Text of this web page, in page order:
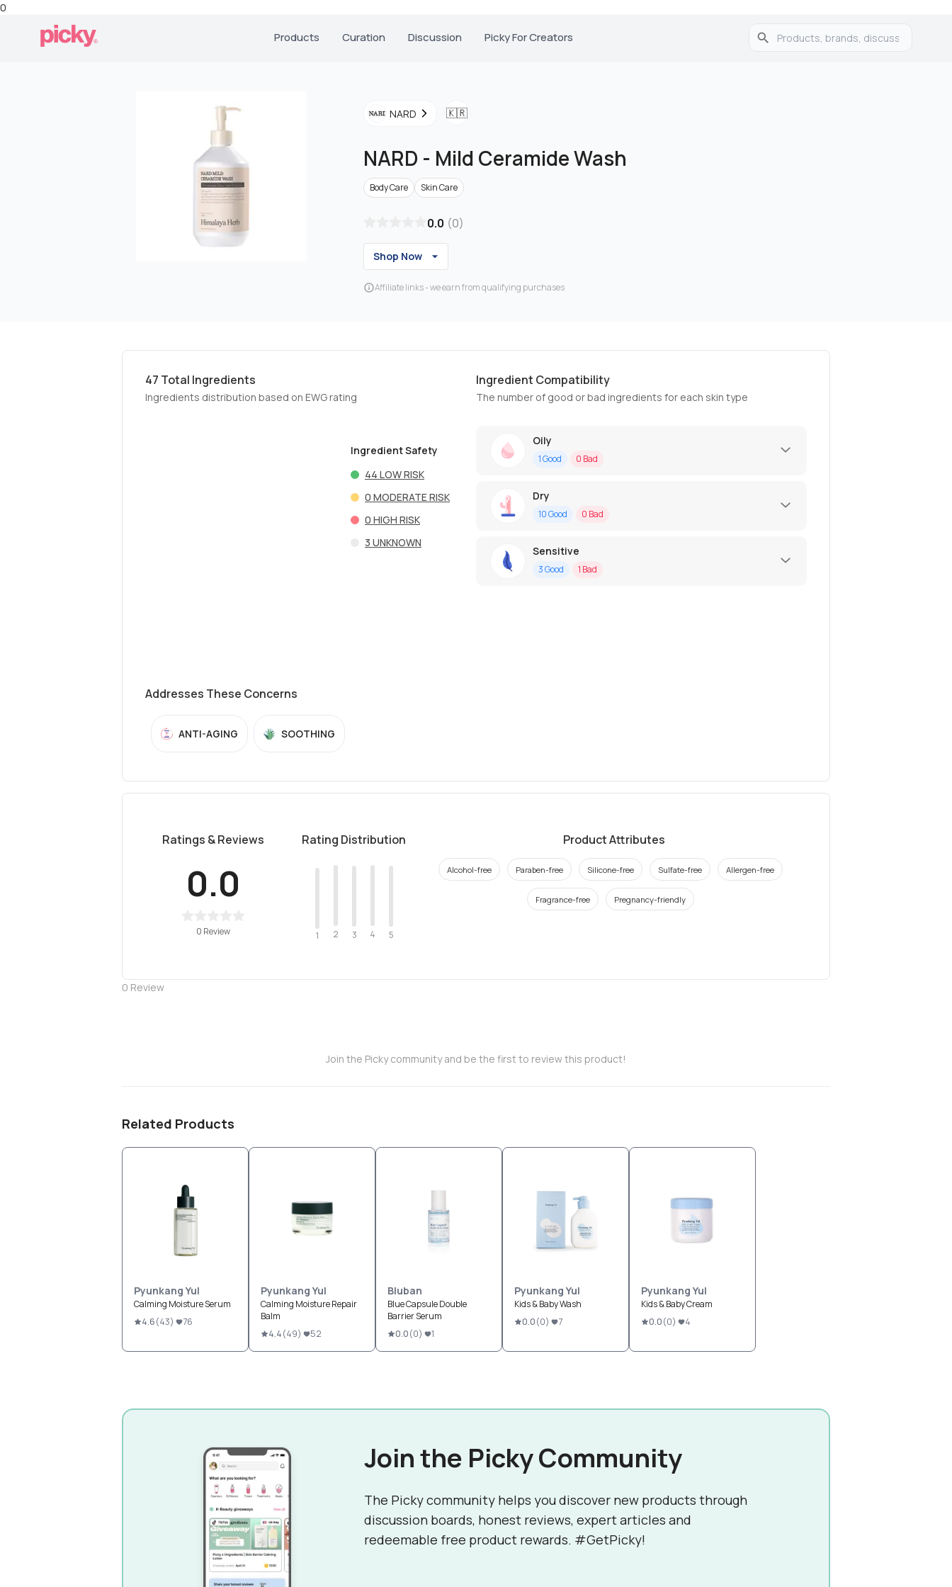
0
Products Curation Discussion Picky For Creators
NARD 🇰🇷
NARD - Mild Ceramide Wash
Body Care Skin Care
0.0 (0)
Shop Now
Affiliate links - we earn from qualifying purchases
47 Total Ingredients
Ingredients distribution based on EWG rating
Ingredient Safety
44 LOW RISK
0 MODERATE RISK
0 HIGH RISK
3 UNKNOWN
Ingredient Compatibility
The number of good or bad ingredients for each skin type
Oily
1Good 0 Bad
Dry
10Good 0 Bad
Sensitive
3Good 1 Bad
Addresses These Concerns
ANTI-AGING SOOTHING
Ratings & Reviews
0.0
0 Review
Rating Distribution
1 2 3 4 5
Product Attributes
Alcohol-free Paraben-free Silicone-free Sulfate-free Allergen-free
Fragrance-free Pregnancy-friendly
0 Review
Join the Picky community and be the first to review this product!
Related Products
Pyunkang Yul
Calming Moisture Serum
4.6(43) 76
Pyunkang Yul
Calming Moisture Repair
Balm
4.4(49) 52
Bluban
Blue Capsule Double
Barrier Serum
0.0(0) 1
Pyunkang Yul
Kids & Baby Wash
0.0(0) 7
Pyunkang Yul
Kids & Baby Cream
0.0(0) 4
Join the Picky Community
The Picky community helps you discover new products through
discussion boards, honest reviews, expert articles and
redeemable free product rewards. #GetPicky!